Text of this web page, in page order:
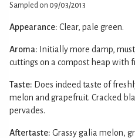
Sampled on 09/03/2013
Appearance: Clear, pale green.
Aroma: Initially more damp,
cuttings on a compost heap with
Taste: Does indeed taste of
melon and grapefruit. Cracked
pervades.
Aftertaste: Grassy galia melon,